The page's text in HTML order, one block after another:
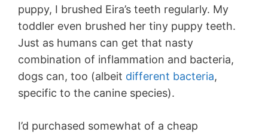
puppy, I brushed Eira’s teeth regularly. My
toddler even brushed her tiny puppy teeth.
Just as humans can get that nasty
combination of inflammation and bacteria,
dogs can, too (albeit different bacteria,
specific to the canine species).
I’d purchased somewhat of a cheap